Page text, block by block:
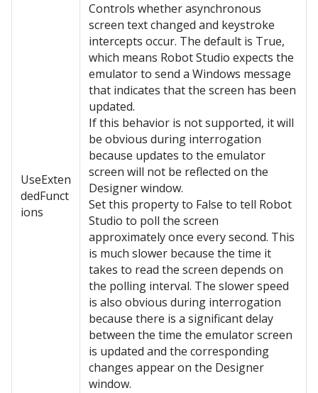
UseExten
dedFunct
ions
Controls whether asynchronous
screen text changed and keystroke
intercepts occur. The default is True,
which means Robot Studio expects the
emulator to send a Windows message
that indicates that the screen has been
updated.
If this behavior is not supported, it will
be obvious during interrogation
because updates to the emulator
screen will not be reflected on the
Designer window.
Set this property to False to tell Robot
Studio to poll the screen
approximately once every second. This
is much slower because the time it
takes to read the screen depends on
the polling interval. The slower speed
is also obvious during interrogation
because there is a significant delay
between the time the emulator screen
is updated and the corresponding
changes appear on the Designer
window.